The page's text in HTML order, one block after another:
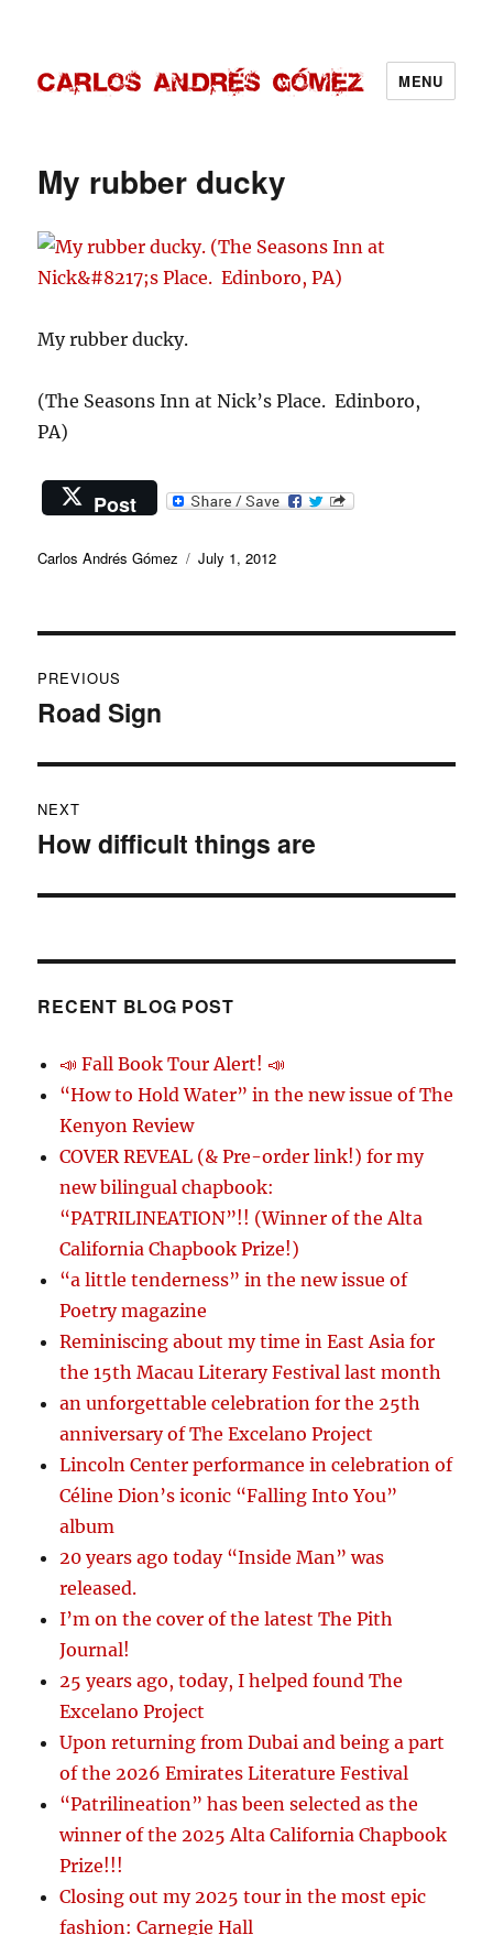
MENU
My rubber ducky
My rubber ducky.
(The Seasons Inn at Nick’s Place. Edinboro,
PA)
Post
Author
Carlos Andrés Gómez
Posted
July 1, 2012
navigation
PREVIOUS
Previous
Road Sign
NEXT
Next
How difficult things are
RECENT BLOG POST
📣 Fall Book Tour Alert! 📣
“How to Hold Water” in the new issue of The
Kenyon Review
COVER REVEAL (& Pre-order link!) for my
new bilingual chapbook:
“PATRILINEATION”!! (Winner of the Alta
California Chapbook Prize!)
“a little tenderness” in the new issue of
Poetry magazine
Reminiscing about my time in East Asia for
the 15th Macau Literary Festival last month
an unforgettable celebration for the 25th
anniversary of The Excelano Project
Lincoln Center performance in celebration of
Céline Dion’s iconic “Falling Into You”
album
20 years ago today “Inside Man” was
released.
I’m on the cover of the latest The Pith
Journal!
25 years ago, today, I helped found The
Excelano Project
Upon returning from Dubai and being a part
of the 2026 Emirates Literature Festival
“Patrilineation” has been selected as the
winner of the 2025 Alta California Chapbook
Prize!!!
Closing out my 2025 tour in the most epic
fashion: Carnegie Hall